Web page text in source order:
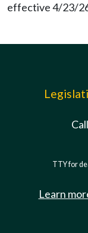
effective 4/23/
TTY for
Learn